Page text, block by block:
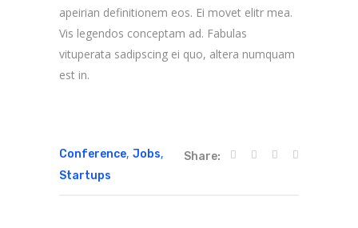
apeirian definitionem eos. Ei movet elitr mea.
Vis legendos conceptam ad. Fabulas
vituperata sadipscing ei quo, altera numquam
est in.
Conference, Jobs,
Startups
Share: